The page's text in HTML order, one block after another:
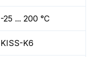
-25 ... 200 °C
KISS-K6